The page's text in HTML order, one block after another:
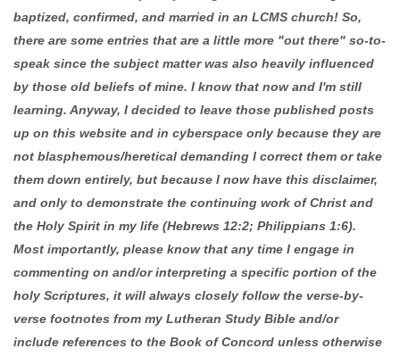
baptized, confirmed, and married in an LCMS church! So,
there are some entries that are a little more "out there" so-to-
speak since the subject matter was also heavily influenced
by those old beliefs of mine. I know that now and I'm still
learning. Anyway, I decided to leave those published posts
up on this website and in cyberspace only because they are
not blasphemous/heretical demanding I correct them or take
them down entirely, but because I now have this disclaimer,
and only to demonstrate the continuing work of Christ and
the Holy Spirit in my life (Hebrews 12:2; Philippians 1:6).
Most importantly, please know that any time I engage in
commenting on and/or interpreting a specific portion of the
holy Scriptures, it will always closely follow the verse-by-
verse footnotes from my Lutheran Study Bible and/or
include references to the Book of Concord unless otherwise